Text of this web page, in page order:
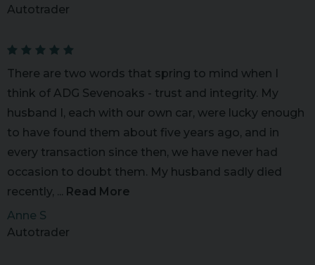
Autotrader
There are two words that spring to mind when I
think of ADG Sevenoaks - trust and integrity. My
husband I, each with our own car, were lucky enough
to have found them about five years ago, and in
every transaction since then, we have never had
occasion to doubt them. My husband sadly died
recently, ... Read More
Anne S
Autotrader